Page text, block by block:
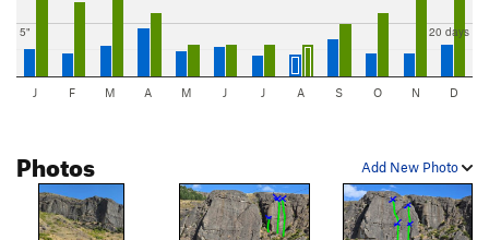
5" 20 days
J F M A M J J A S O N D
Add New Photo
Photos